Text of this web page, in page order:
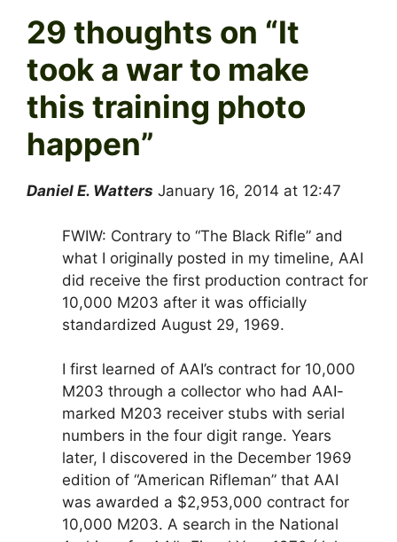
29 thoughts on “It
took a war to make
this training photo
happen”
Daniel E. Watters January 16, 2014 at 12:47
FWIW: Contrary to “The Black Rifle” and
what I originally posted in my timeline, AAI
did receive the first production contract for
10,000 M203 after it was officially
standardized August 29, 1969.
I first learned of AAI’s contract for 10,000
M203 through a collector who had AAI-
marked M203 receiver stubs with serial
numbers in the four digit range. Years
later, I discovered in the December 1969
edition of “American Rifleman” that AAI
was awarded a $2,953,000 contract for
10,000 M203. A search in the National